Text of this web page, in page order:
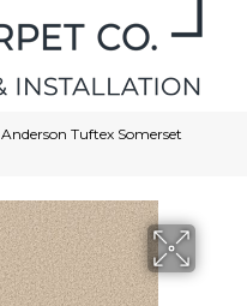
Anderson Tuftex Somerset